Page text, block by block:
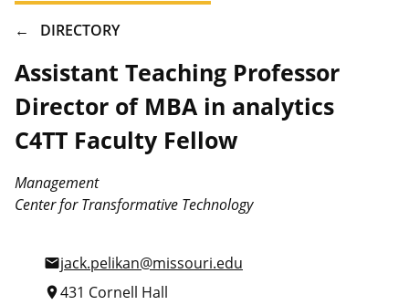
BREADCRUMB
DIRECTORY
Assistant Teaching Professor
Director of MBA in analytics
C4TT Faculty Fellow
Management
Center for Transformative Technology
mailjack.pelikan@missouri.edu
location_on431 Cornell Hall